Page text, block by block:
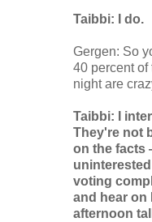
Taibbi: I do.
Gergen: So
40 percent
night are
Taibbi: I
They're not
on the facts
voting
and hear on
afternoon